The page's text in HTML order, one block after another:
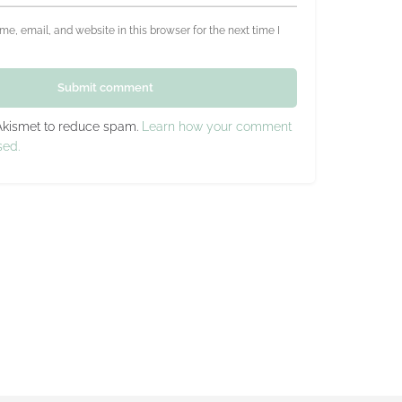
email, and website in this browser for the next time I
Submit comment
to reduce spam.
Learn how your comment